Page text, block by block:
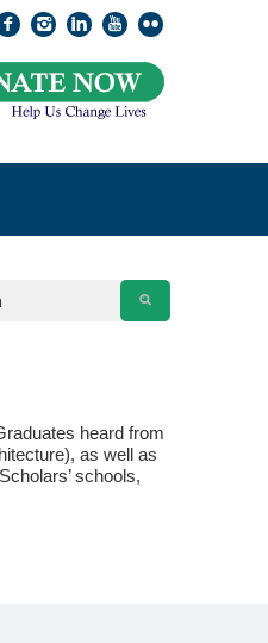
heard from
as well as
schools,
Everything, please
the form below.